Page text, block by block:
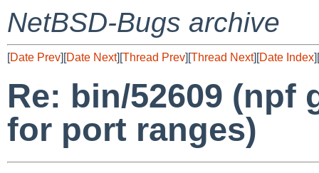
NetBSD-Bugs archive
[Date Prev][Date Next][Thread Prev][Thread Next][Date Index][
Re: bin/52609 (npf
for port ranges)